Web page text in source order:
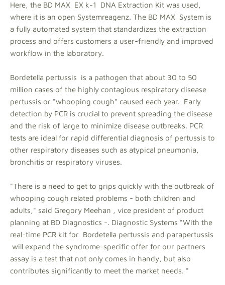
Here, the BD MAX EX k-1 DNA Extraction Kit was used,
where it is an open Systemreagenz. The BD MAX System is
a fully automated system that standardizes the extraction
process and offers customers a user-friendly and improved
workflow in the laboratory.
Bordetella pertussis is a pathogen that about 30 to 50
million cases of the highly contagious respiratory disease
pertussis or "whooping cough" caused each year. Early
detection by PCR is crucial to prevent spreading the disease
and the risk of large to minimize disease outbreaks. PCR
tests are ideal for rapid differential diagnosis of pertussis to
other respiratory diseases such as atypical pneumonia,
bronchitis or respiratory viruses.
"There is a need to get to grips quickly with the outbreak of
whooping cough related problems - both children and
adults," said Gregory Meehan , vice president of product
planning at BD Diagnostics -. Diagnostic Systems "With the
real-time PCR kit for Bordetella pertussis and parapertussis
will expand the syndrome-specific offer for our partners
assay is a test that not only comes in handy, but also
contributes significantly to meet the market needs. "